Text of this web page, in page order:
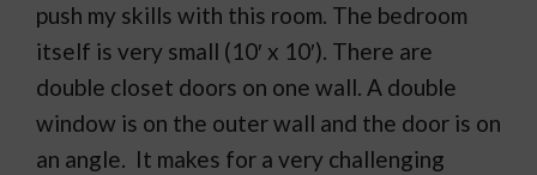
push my skills with this room. The bedroom
itself is very small (10′ x 10′). There are
double closet doors on one wall. A double
window is on the outer wall and the door is on
an angle. It makes for a very challenging